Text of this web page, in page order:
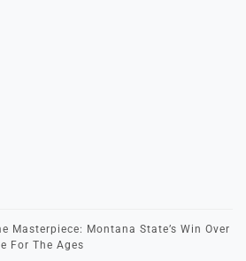
Masterpiece: Montana State’s Win Over
For The Ages